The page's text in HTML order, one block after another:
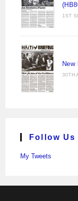
1ST
New
30TH
Follow Us
My Tweets